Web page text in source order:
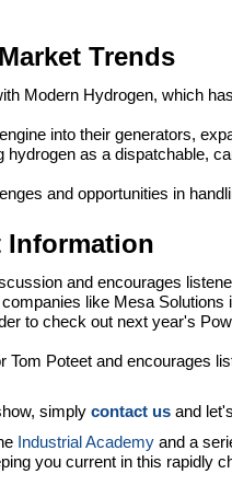
Trends
Modern Hydrogen, which
into their generators,
hydrogen as a dispatchable,
and opportunities in
Information
and encourages
like Mesa
to check out next year's
Tom Poteet and encourages
simply contact us and
Industrial Academy and a
you current in this rapidly